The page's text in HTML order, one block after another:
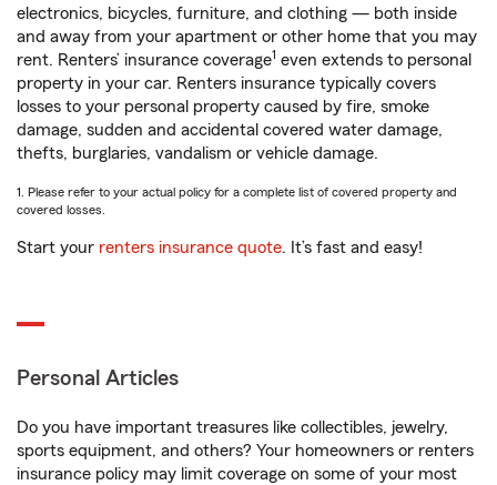
electronics, bicycles, furniture, and clothing — both inside
and away from your apartment or other home that you may
rent. Renters’ insurance coverage1 even extends to personal
property in your car. Renters insurance typically covers
losses to your personal property caused by fire, smoke
damage, sudden and accidental covered water damage,
thefts, burglaries, vandalism or vehicle damage.
1. Please refer to your actual policy for a complete list of covered property and
covered losses.
Start your renters insurance quote. It’s fast and easy!
Personal Articles
Do you have important treasures like collectibles, jewelry,
sports equipment, and others? Your homeowners or renters
insurance policy may limit coverage on some of your most